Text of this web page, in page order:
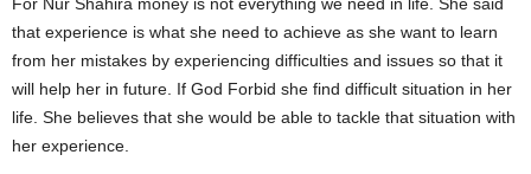
For Nur Shahira money is not everything we need in life. She said
that experience is what she need to achieve as she want to learn
from her mistakes by experiencing difficulties and issues so that it
will help her in future. If God Forbid she find difficult situation in her
life. She believes that she would be able to tackle that situation with
her experience.